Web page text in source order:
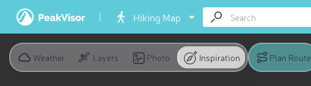
Hiking Map
Weather Layers Photo Inspiration Plan Route